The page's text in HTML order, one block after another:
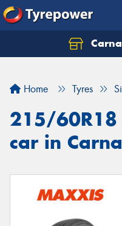
Home Tyres
215/60R18
car in